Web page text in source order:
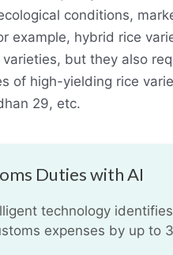
conditions,
example, hybrid rice
but they also
of high-yielding rice
29, etc.
Duties with AI
technology
expenses by up to